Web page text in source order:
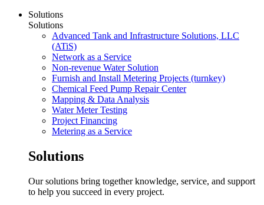
Solutions
Solutions
Advanced Tank and Infrastructure Solutions, LLC
(ATiS)
Network as a Service
Non-revenue Water Solution
Furnish and Install Metering Projects (turnkey)
Chemical Feed Pump Repair Center
Mapping & Data Analysis
Water Meter Testing
Project Financing
Metering as a Service
Solutions
Our solutions bring together knowledge, service, and support
to help you succeed in every project.